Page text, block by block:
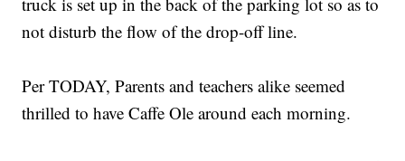
not disturb the flow of the drop-off line.
Per TODAY, Parents and teachers alike seemed
thrilled to have Caffe Ole around each morning.